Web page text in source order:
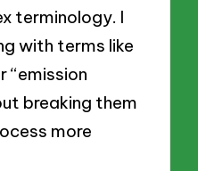
terminology. I
with terms like
“emission
breaking them
more